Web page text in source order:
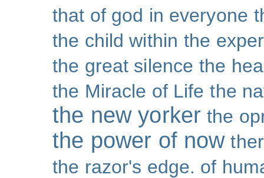
that of god in everyone
the child within the
the great silence the
the Miracle of Life the
the new yorker the
the power of now
the razor's edge. of